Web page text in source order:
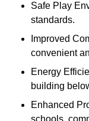
Safe Play
standards.
Improved
convenient
Energy
building
Enhanced